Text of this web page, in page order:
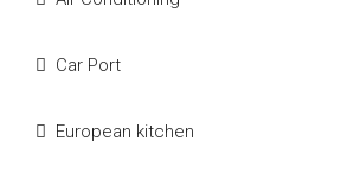
Car Port
European kitchen